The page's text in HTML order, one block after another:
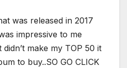
was released in 2017
impressive to me
make my TOP 50 it
to buy..SO GO CLICK